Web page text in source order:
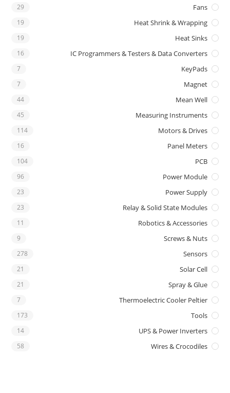
Fans
29
Heat Shrink & Wrapping
19
Heat Sinks
19
IC Programmers & Testers & Data Converters
16
KeyPads
7
Magnet
7
Mean Well
44
Measuring Instruments
45
Motors & Drives
114
Panel Meters
16
PCB
104
Power Module
96
Power Supply
23
Relay & Solid State Modules
23
Robotics & Accessories
11
Screws & Nuts
9
Sensors
278
Solar Cell
21
Spray & Glue
21
Thermoelectric Cooler Peltier
7
Tools
173
UPS & Power Inverters
14
Wires & Crocodiles
58